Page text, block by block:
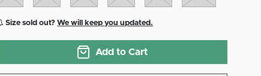
Size sold out?We will keep you updated.
Add to Cart